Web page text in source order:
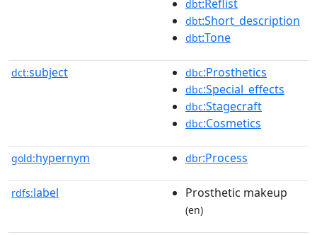
dbt:Reflist
dbt:Short_description
dbt:Tone
dct:subject dbc:Prosthetics
dbc:Special_effects
dbc:Stagecraft
dbc:Cosmetics
gold:hypernym dbr:Process
rdfs:label Prosthetic makeup
(en)